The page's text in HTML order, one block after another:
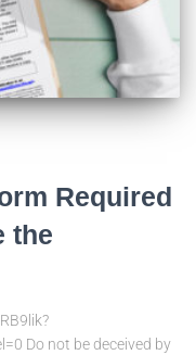
Required
the
Do not be deceived by